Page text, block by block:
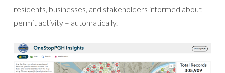
residents, businesses, and stakeholders informed about
permit activity – automatically.